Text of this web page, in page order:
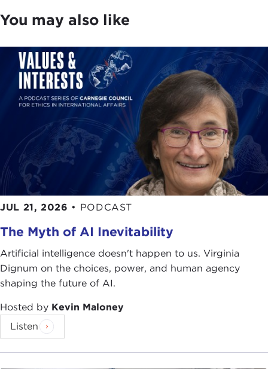
JULIA TAYLOR KENNEDY: What specific types of
"ethics and international affairs," but practically
what types of issues are you discussing?
JOHN TESSITORE:The scope is almost without
limit, in the sense that there really are no issues
that do not have an ethical dimension.
We began with Greek tragedy. We all know about
dilemmas. We have discovered that every
important issue that we face as a society, as a
nation, as a globe, has so many dimensions. How
do we navigate through all the various parties that
are going to be affected by these decisions?
Of course some themes that come immediately to
mind are environmental. We all know, just by
reading our daily papers, the enormous complexity
of going forward and advancing an agenda to
address global warming and climate change.
We also know the issues between sovereignty and
You may also like
JUL 21, 2026 • PODCAST
The Myth of AI Inevitability
Artificial intelligence doesn't happen to us. Virginia
Dignum on the choices, power, and human agency
shaping the future of AI.
Hosted by Kevin Maloney
Listen